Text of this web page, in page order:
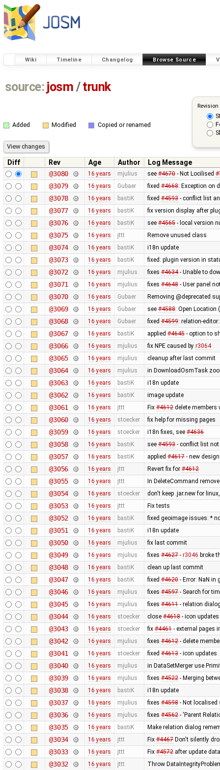
Wiki Timeline Changelog Browse Source
source: josm / trunk
Added Modified Copied or renamed
Diff Rev Age Author
Log Message
@3080
16 years mjulius see #4670- Not Locilised
@3079 16 years Gubaer fixed #4668: Exception on
@3078 16 years bastiK fixed #4593- conflict list
@3077 16 years bastiK fix version display after
@3076 16 years bastiK see #4565- local version
@3075 16 years jttt Remove unused class
@3074 16 years bastiK i18n update
@3073 16 years bastiK fixed: plugin version in
@3072 16 years mjulius fixes #4634- Unable to
@3071 16 years mjulius fixes #4648- User panel
@3070 16 years Gubaer Removing @deprecated
@3069 16 years Gubaer see #4588: Open Location
@3068 16 years Gubaer fixed #4599: relation-
@3067 16 years bastiK applied #4645- option to
@3066 16 years mjulius fix NPE caused by r3064
@3065 16 years mjulius cleanup after last commit
@3064 16 years mjulius in DownloadOsmTask
@3063 16 years bastiK i18n update
@3062 16 years bastiK image update
@3061 16 years jttt Fix #4612delete members
@3060 16 years stoecker fix help for missing pages
@3059 16 years stoecker i18n fixes, see #4636
@3058 16 years bastiK see #4593- conflict list not
@3057 16 years bastiK applied #4617- new
@3056 16 years jttt Revert fix for #4612
@3055 16 years jttt In DeleteCommand
@3054 16 years stoecker don't keep .jar.new for
@3053 16 years jttt Fix tests
@3052 16 years bastiK fixed geoimage issues: *
@3051 16 years bastiK i18n update
@3050 16 years mjulius fix last commit
@3049 16 years mjulius fixes #4627- r3046 broke
@3048 16 years bastiK clean up last commit
@3047 16 years bastiK fixed #4620- Error: NaN in
@3046 16 years mjulius fixes #4597- Search for
@3045 16 years mjulius fixes #4611- relation
@3044 16 years stoecker close #4618- icon updates
@3043 16 years stoecker fix #4461- external pages
@3042 16 years mjulius fixes #4612- delete
@3041 16 years stoecker fixed #4613- icon updates
@3040 16 years mjulius in DataSetMerger use
@3039 16 years mjulius fixes #4522- Merging
@3038 16 years bastiK i18n update
@3037 16 years mjulius fixes #4598- Not localised
@3036 16 years mjulius fixes #4562- 'Parent
@3035 16 years bastiK Make relation dialog
@3034 16 years jttt Fix #4467Don't silently
@3033 16 years jttt Fix #4572after update
@3032 16 years jttt Throw